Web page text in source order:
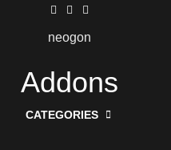
neogon
Addons
CATEGORIES